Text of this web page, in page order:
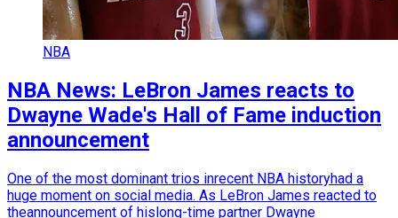
NBA
NBA News: LeBron James reacts to
Dwayne Wade's Hall of Fame induction
announcement
One of the most dominant trios inrecent NBA historyhad a
huge moment on social media. As LeBron James reacted to
theannouncement of hislong-time partner Dwayne